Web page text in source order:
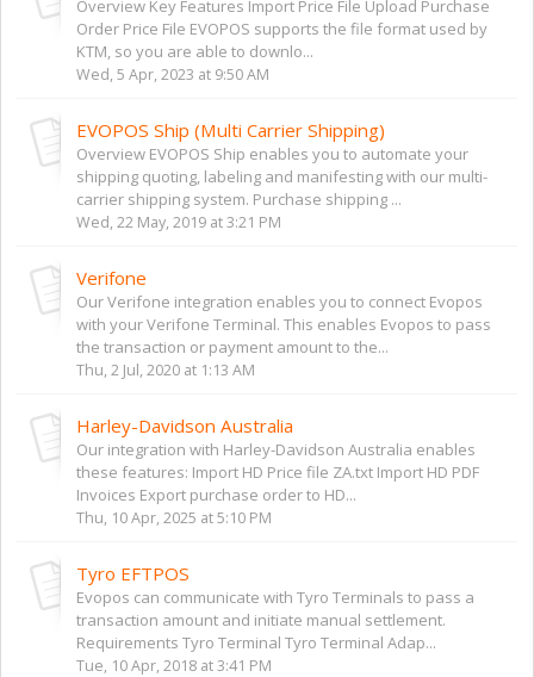
Overview Key Features Import Price File Upload Purchase
Order Price File EVOPOS supports the file format used by
KTM, so you are able to downlo...
Wed, 5 Apr, 2023 at 9:50 AM
EVOPOS Ship (Multi Carrier Shipping)
Overview EVOPOS Ship enables you to automate your
shipping quoting, labeling and manifesting with our multi-
carrier shipping system. Purchase shipping ...
Wed, 22 May, 2019 at 3:21 PM
Verifone
Our Verifone integration enables you to connect Evopos
with your Verifone Terminal. This enables Evopos to pass
the transaction or payment amount to the...
Thu, 2 Jul, 2020 at 1:13 AM
Harley-Davidson Australia
Our integration with Harley-Davidson Australia enables
these features: Import HD Price file ZA.txt Import HD PDF
Invoices Export purchase order to HD...
Thu, 10 Apr, 2025 at 5:10 PM
Tyro EFTPOS
Evopos can communicate with Tyro Terminals to pass a
transaction amount and initiate manual settlement.
Requirements Tyro Terminal Tyro Terminal Adap...
Tue, 10 Apr, 2018 at 3:41 PM